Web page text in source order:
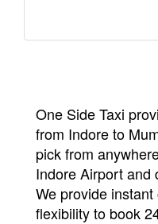
One Side Taxi
from Indore to
pick from
Indore Airport and
We provide
flexibility to book